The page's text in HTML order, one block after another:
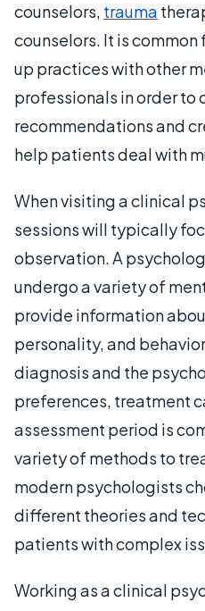
counselors, trauma
counselors. It is
up practices with other
professionals in order to
recommendations and
help patients deal with
When visiting a clinical
sessions will typically
observation. A
undergo a variety of
provide information
personality, and
diagnosis and the
preferences, treatment
assessment period is
variety of methods to
modern psychologists
different theories and
patients with complex
Working as a clinical